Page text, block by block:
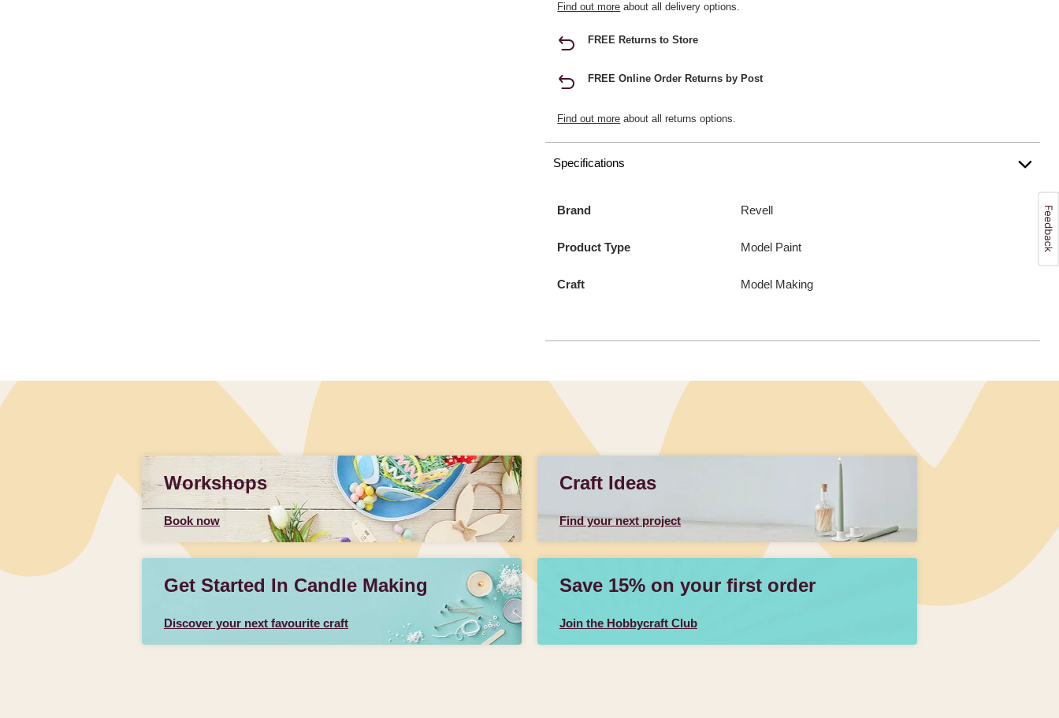
Find out more about all delivery options.
FREE Returns to Store
FREE Online Order Returns by Post
Find out more about all returns options.
Specifications
Brand Revell
Product Type Model Paint
Craft Model Making
Workshops
Book now
Craft Ideas
Find your next project
Get Started In Candle Making
Discover your next favourite craft
Save 15% on your first order
Join the Hobbycraft Club